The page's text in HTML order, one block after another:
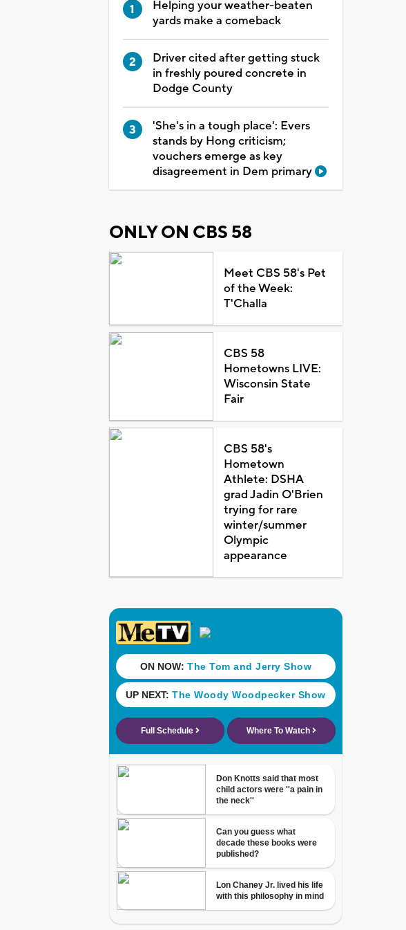
Helping your weather-beaten
yards make a comeback
Driver cited after getting stuck
in freshly poured concrete in
Dodge County
'She's in a tough place': Evers
stands by Hong criticism;
vouchers emerge as key
disagreement in Dem primary
ONLY ON CBS 58
Meet CBS 58's Pet
of the Week:
T'Challa
CBS 58
Hometowns LIVE:
Wisconsin State
Fair
CBS 58's
Hometown
Athlete: DSHA
grad Jadin O'Brien
trying for rare
winter/summer
Olympic
appearance